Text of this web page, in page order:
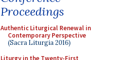
Proceedings
Authentic Liturgical Renewal in
Contemporary Perspective
(Sacra Liturgia 2016)
Liturgy in the Twenty-First